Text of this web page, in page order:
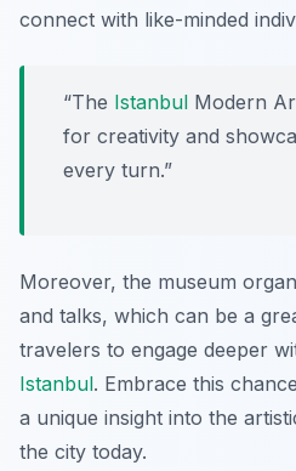
connect with like-minded
“The Istanbul Modern
for creativity and
every turn.”
Moreover, the museum
and talks, which can be a
travelers to engage deeper
Istanbul. Embrace this
a unique insight into the
the city today.